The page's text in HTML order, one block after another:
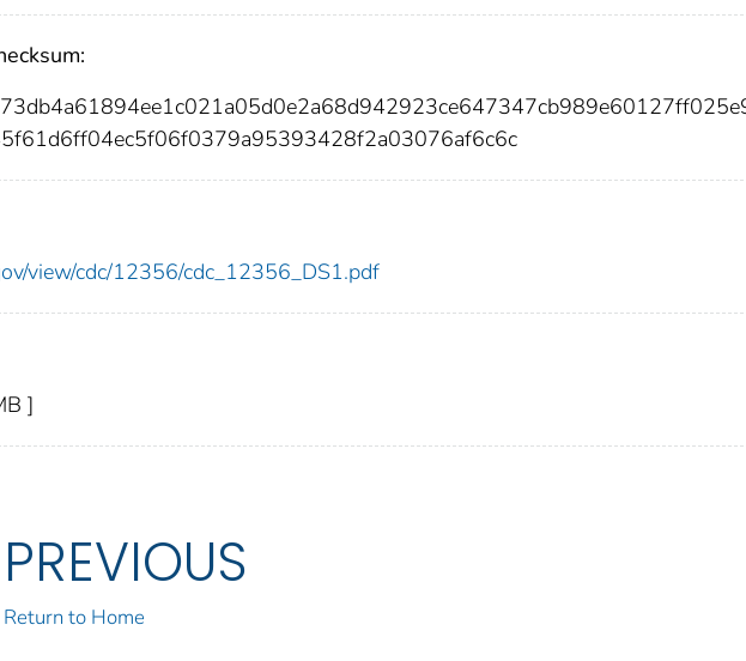
view/cdc/12356/cdc_12356_DS1.pdf
]
PREVIOUS
Return to Home